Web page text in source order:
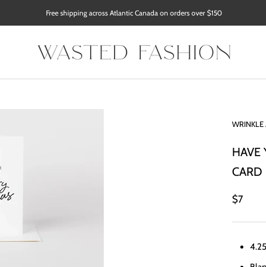
Free shipping across Atlantic Canada on orders over $150
WRINKLE
HAVE
CARD
$7